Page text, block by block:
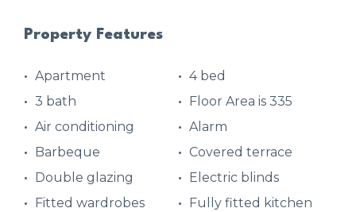
Property Features
Apartment
4 bed
3 bath
Floor Area is 335
Air conditioning
Alarm
Barbeque
Covered terrace
Double glazing
Electric blinds
Fitted wardrobes
Fully fitted kitchen